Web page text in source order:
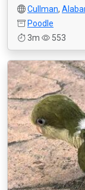
Cullman,
Poodle
3m
553